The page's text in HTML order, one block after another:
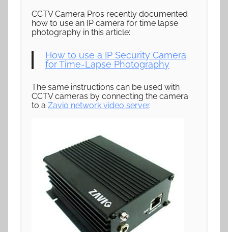
CCTV Camera Pros recently documented
how to use an IP camera for time lapse
photography in this article:
How to use a IP Security Camera
for Time-Lapse Photography
The same instructions can be used with
CCTV cameras by connecting the camera
to a Zavio network video server.